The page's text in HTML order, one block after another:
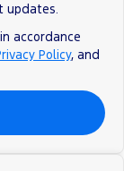
updates.
accordance
Policy, and